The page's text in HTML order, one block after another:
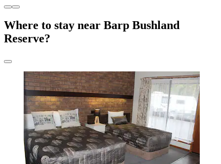
Where to stay near Barp Bushland
Reserve?